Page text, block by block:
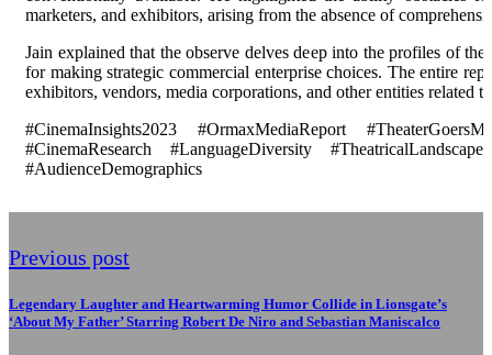
marketers, and exhibitors, arising from the absence of
Jain explained that the observe delves deep into the profiles of
for making strategic commercial enterprise choices. The entire
exhibitors, vendors, media corporations, and other entities related
#CinemaInsights2023 #OrmaxMediaReport
#CinemaResearch #LanguageDiversity
#AudienceDemographics
Previous post
Legendary Laughter and Heartwarming Humor Collide in Lionsgate’s
‘About My Father’ Starring Robert De Niro and Sebastian Maniscalco